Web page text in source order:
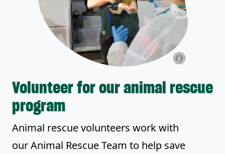
Volunteer for our animal rescue
program
Animal rescue volunteers work with
our Animal Rescue Team to help save